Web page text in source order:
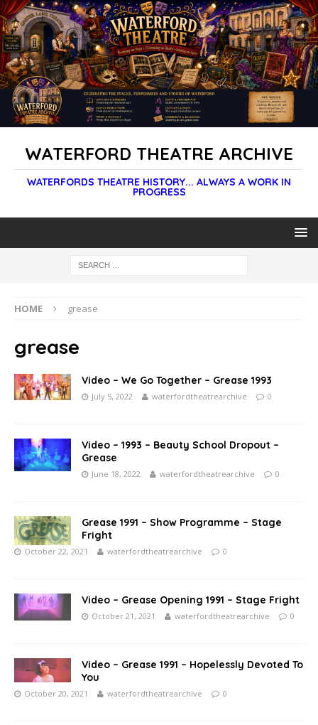
WATERFORD THEATRE ARCHIVE
WATERFORDS THEATRE HISTORY... ALWAYS A WORK IN
PROGRESS
HOME grease
grease
Video – We Go Together – Grease 1993
July 5, 2022 waterfordtheatrearchive 0
Video – 1993 – Beauty School Dropout –
Grease
June 18, 2022 waterfordtheatrearchive 0
Grease 1991 – Show Programme – Stage
Fright
October 22, 2021 waterfordtheatrearchive 0
Video – Grease Opening 1991 – Stage Fright
October 21, 2021 waterfordtheatrearchive 0
Video – Grease 1991 – Hopelessly Devoted To
You
October 20, 2021 waterfordtheatrearchive 0